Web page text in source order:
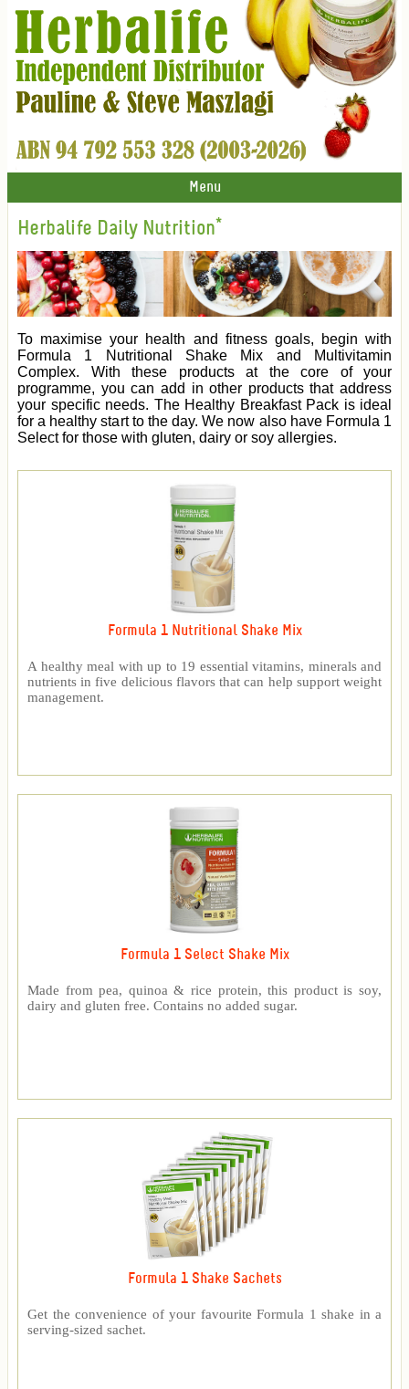
Menu
Herbalife Daily Nutrition*
To maximise your health and fitness goals, begin with
Formula 1 Nutritional Shake Mix and Multivitamin
Complex. With these products at the core of your
programme, you can add in other products that address
your specific needs. The Healthy Breakfast Pack is ideal
for a healthy start to the day. We now also have Formula 1
Select for those with gluten, dairy or soy allergies.
Formula 1 Nutritional Shake Mix
A healthy meal with up to 19 essential vitamins, minerals and
nutrients in five delicious flavors that can help support weight
management.
Formula 1 Select Shake Mix
Made from pea, quinoa & rice protein, this product is soy,
dairy and gluten free. Contains no added sugar.
Formula 1 Shake Sachets
Get the convenience of your favourite Formula 1 shake in a
serving-sized sachet.